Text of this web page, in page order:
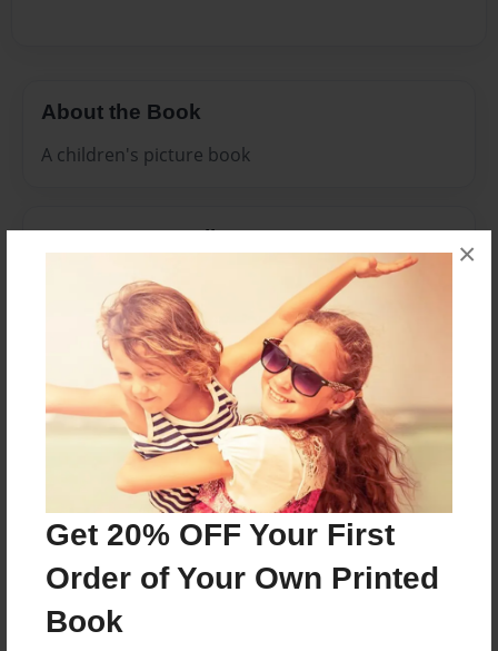
Get 20% OFF Your First
Order of Your Own Printed
Book
×
About the Book
A children's picture book
Features & Details
Nov-19-2008
Last updated
Nov-19-2008
Format
3.75"x2.5" - Softcover w/Glossy Laminate - Book , set
Theme
Children
Privacy
Everyone